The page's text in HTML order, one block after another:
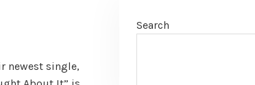
newest single,
Search